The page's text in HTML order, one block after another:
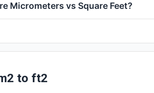
Micrometers vs Square Feet?
to ft2